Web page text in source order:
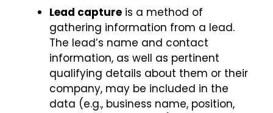
Lead capture is a method of
gathering information from a lead.
The lead’s name and contact
information, as well as pertinent
qualifying details about them or their
company, may be included in the
data (e.g., business name, position,